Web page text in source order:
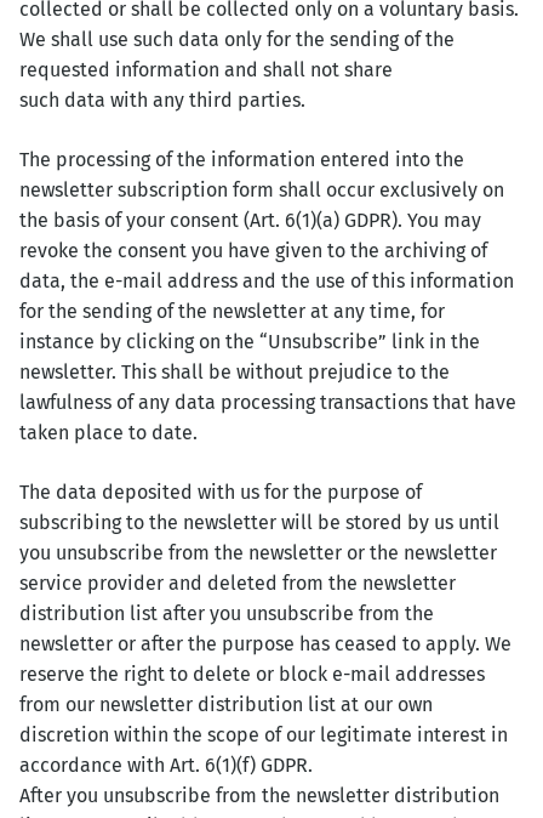
collected or shall be collected only on a voluntary basis.
We shall use such data only for the sending of the
requested information and shall not share
such data with any third parties.
The processing of the information entered into the
newsletter subscription form shall occur exclusively on
the basis of your consent (Art. 6(1)(a) GDPR). You may
revoke the consent you have given to the archiving of
data, the e-mail address and the use of this information
for the sending of the newsletter at any time, for
instance by clicking on the “Unsubscribe” link in the
newsletter. This shall be without prejudice to the
lawfulness of any data processing transactions that have
taken place to date.
The data deposited with us for the purpose of
subscribing to the newsletter will be stored by us until
you unsubscribe from the newsletter or the newsletter
service provider and deleted from the newsletter
distribution list after you unsubscribe from the
newsletter or after the purpose has ceased to apply. We
reserve the right to delete or block e-mail addresses
from our newsletter distribution list at our own
discretion within the scope of our legitimate interest in
accordance with Art. 6(1)(f) GDPR.
After you unsubscribe from the newsletter distribution